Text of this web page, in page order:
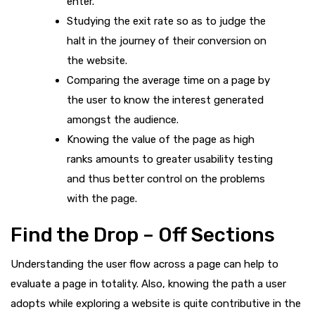
Studying the exit rate so as to judge the
halt in the journey of their conversion on
the website.
Comparing the average time on a page by
the user to know the interest generated
amongst the audience.
Knowing the value of the page as high
ranks amounts to greater usability testing
and thus better control on the problems
with the page.
Find the Drop – Off Sections
Understanding the user flow across a page can help to
evaluate a page in totality. Also, knowing the path a user
adopts while exploring a website is quite contributive in the